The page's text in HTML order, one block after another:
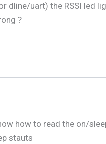
uart) the RSSI led
?
how to read the on/
stauts